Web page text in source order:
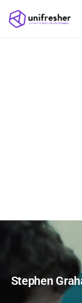
Stephen